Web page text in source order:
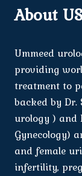
About US
Ummeed
providing
treatment to
backed by Dr.
urology ) and
Gynecology)
and female
infertility,